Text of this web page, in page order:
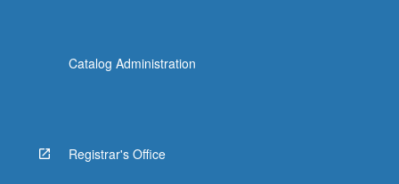
Catalog Administration
Registrar's Office